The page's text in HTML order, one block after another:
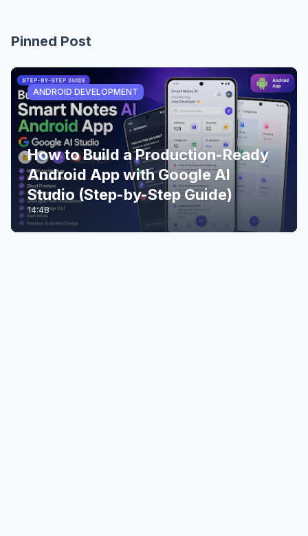
Pinned Post
ANDROID DEVELOPMENT
How to Build a Production-Ready
Android App with Google AI
Studio (Step-by-Step Guide)
14:48